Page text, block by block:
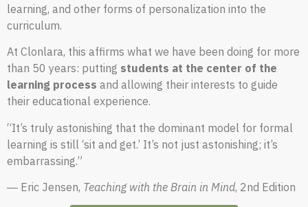
learning, and other forms of personalization into the
curriculum.
At Clonlara, this affirms what we have been doing for more
than 50 years: putting students at the center of the
learning process and allowing their interests to guide
their educational experience.
“It’s truly astonishing that the dominant model for formal
learning is still ‘sit and get.’ It’s not just astonishing; it’s
embarrassing.”
― Eric Jensen, Teaching with the Brain in Mind, 2nd Edition